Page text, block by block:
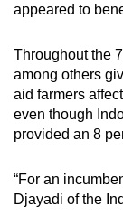
appeared to
Throughout the
among others
aid farmers
even though
provided an 8
“For an
Djayadi of the